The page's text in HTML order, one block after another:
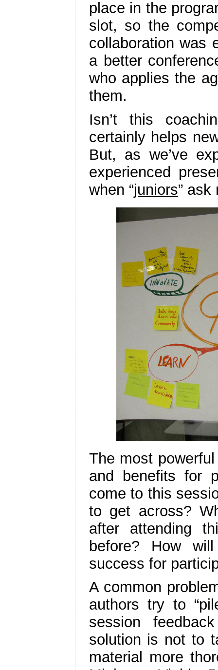
place in the
slot, so the
collaboration was
a better
who applies the
them.
Isn’t this
certainly helps
But, as we’ve
experienced
when “juniors” ask
The most
and benefits for
come to this
to get across?
after attending
before? How
success for
A common
authors try to
session
solution is not to
material more